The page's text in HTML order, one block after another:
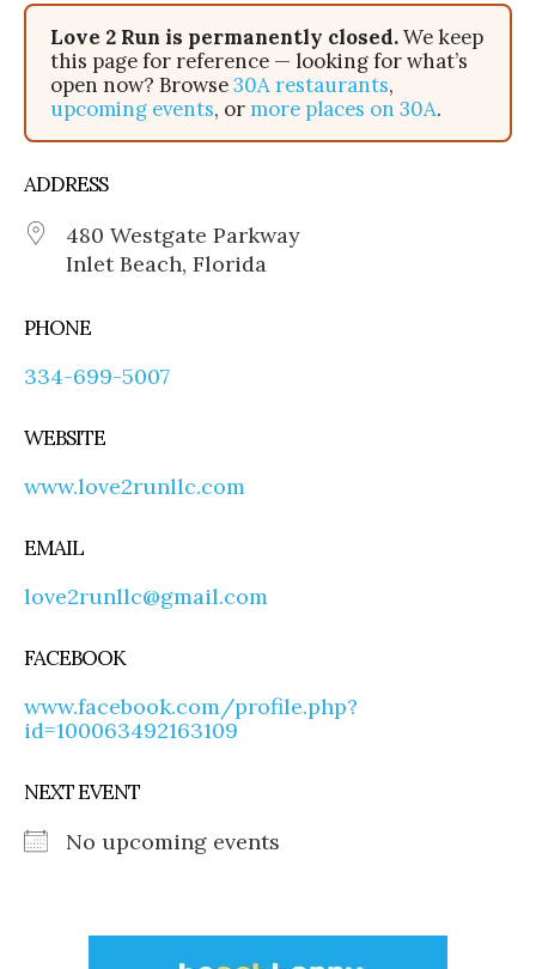
Love 2 Run is permanently closed.We keep
this page for reference — looking for what’s
open now? Browse30A restaurants,
upcoming events, or more places on 30A.
ADDRESS
480 Westgate Parkway
Inlet Beach, Florida
PHONE
334-699-5007
WEBSITE
www.love2runllc.com
EMAIL
love2runllc@gmail.com
FACEBOOK
www.facebook.com/profile.php?
id=100063492163109
NEXT EVENT
No upcoming events